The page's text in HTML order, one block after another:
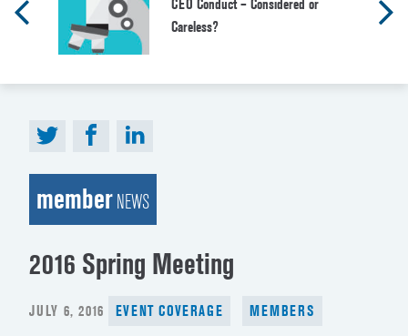
CEO Conduct – Considered or
Careless?
memberNEWS
2016 Spring Meeting
POSTED
JULY 6, 2016 EVENT COVERAGE MEMBERS